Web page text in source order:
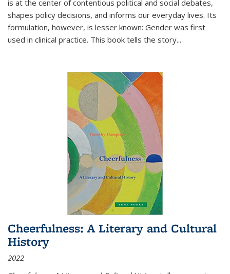
is at the center of contentious political and social debates,
shapes policy decisions, and informs our everyday lives. Its
formulation, however, is lesser known: Gender was first
used in clinical practice. This book tells the story...
Cheerfulness: A Literary and Cultural
History
2022